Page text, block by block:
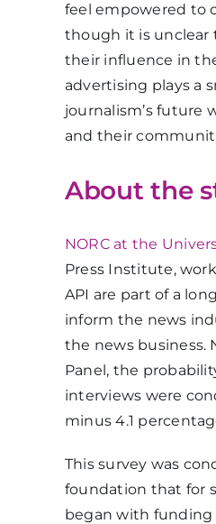
feel empowered to
though it is unclear
their influence in
advertising plays a
journalism’s future
and their
About the
NORC at the
Press Institute,
API are part of a
inform the news
the news business.
Panel, the
interviews were
minus 4.1
This survey was
foundation that for
began with funding